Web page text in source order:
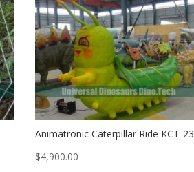
Animatronic Caterpillar Ride KCT-23
$4,900.00